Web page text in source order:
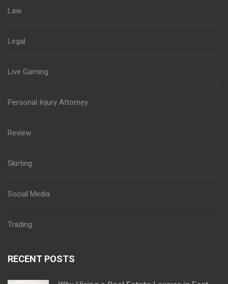
Law
Legal
Live Gaming
Personal Injury Attorney
Review
Skirting
Social Media
Trading
RECENT POSTS